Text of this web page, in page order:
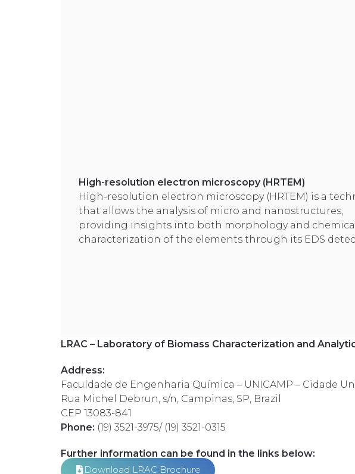
High-resolution electron microscopy (HRTEM)
High-resolution electron microscopy (HRTEM) is a
that allows the analysis of micro and nanostructures,
providing insights into both morphology and chemical
characterization of the elements through its EDS
LRAC – Laboratory of Biomass Characterization and
Address:
Faculdade de Engenharia Química – UNICAMP – Cidade
Rua Michel Debrun, s/n, Campinas, SP, Brazil
CEP 13083-841
Phone: (19) 3521-3975/ (19) 3521-0315
Further information can be found in the links below:
Download LRAC Brochure